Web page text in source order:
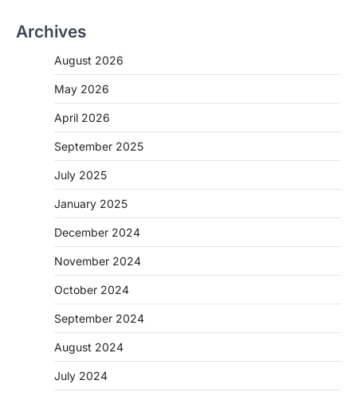
Archives
August 2026
May 2026
April 2026
September 2025
July 2025
January 2025
December 2024
November 2024
October 2024
September 2024
August 2024
July 2024